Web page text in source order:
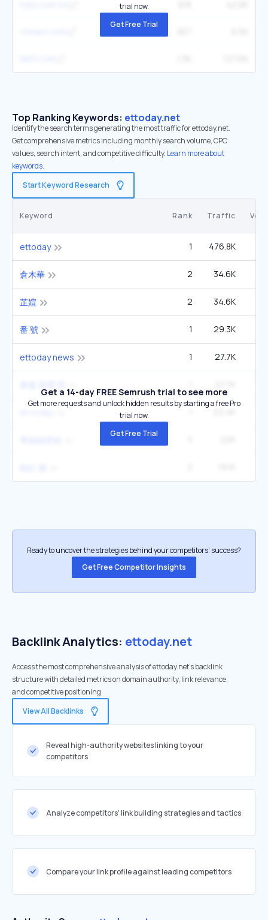
trial now.
Get Free Trial
Top Ranking Keywords: ettoday.net
Identify the search terms generating the most traffic for ettoday.net.
Get comprehensive metrics including monthly search volume, CPC
values, search intent, and competitive difficulty. Learn more about
keywords.
Start Keyword Research
Keyword Rank Traffic
ettoday 1 476.8K
倉木華 2 34.6K
芷媗 2 34.6K
番 號 1 29.3K
ettoday news 1 27.7K
Get a 14-day FREE Semrush trial to see more
Get more requests and unlock hidden results by starting a free Pro
trial now.
Get Free Trial
Ready to uncover the strategies behind your competitors’ success?
Get Free Competitor Insights
Backlink Analytics: ettoday.net
Access the most comprehensive analysis of ettoday.net's backlink
structure with detailed metrics on domain authority, link relevance,
and competitive positioning
View All Backlinks
Reveal high-authority websites linking to your
competitors
Analyze competitors' link building strategies and tactics
Compare your link profile against leading competitors